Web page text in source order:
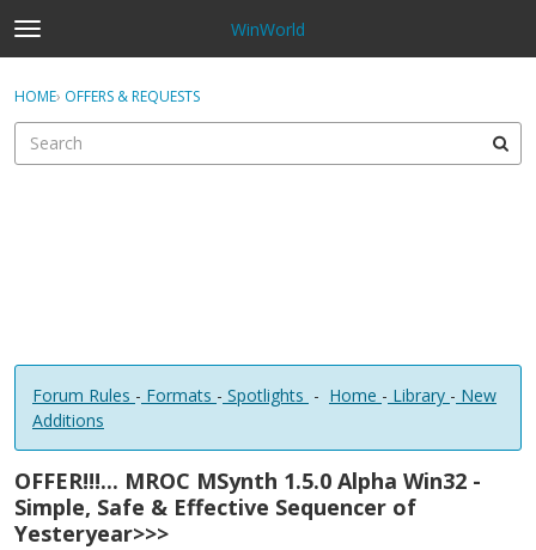
t
o
g
e
WinWorld
Sign In
Sign In · Register
HOME› OFFERS & REQUESTS
Forum Rules - Formats - Spotlights - Home - Library - New
Additions
OFFER!!!... MROC MSynth 1.5.0 Alpha Win32 -
Simple, Safe & Effective Sequencer of
Yesteryear>>>